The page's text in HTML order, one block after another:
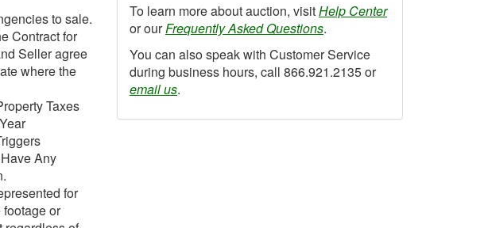
to sale.
Contract for
Seller agree
where the
Taxes
Any
for
or
To learn more about auction, visitHelp Center
or ourFrequently Asked Questions.
You can also speak with Customer Service
during business hours, call 866.921.2135 or
email us.